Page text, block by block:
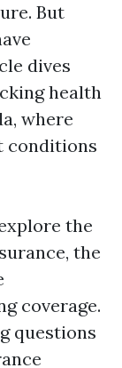
But
dives
health
where
conditions
the
the
coverage.
questions